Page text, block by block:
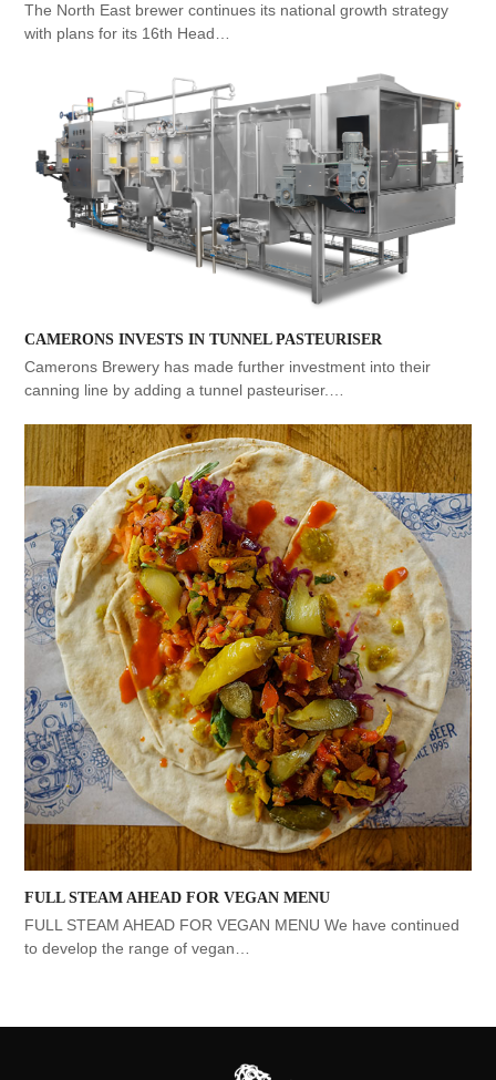
The North East brewer continues its national growth strategy
with plans for its 16th Head…
CAMERONS INVESTS IN TUNNEL PASTEURISER
Camerons Brewery has made further investment into their
canning line by adding a tunnel pasteuriser.…
FULL STEAM AHEAD FOR VEGAN MENU
FULL STEAM AHEAD FOR VEGAN MENU We have continued
to develop the range of vegan…